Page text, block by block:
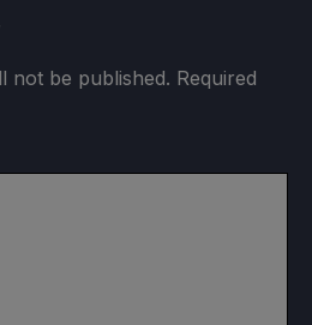
not be published. Required